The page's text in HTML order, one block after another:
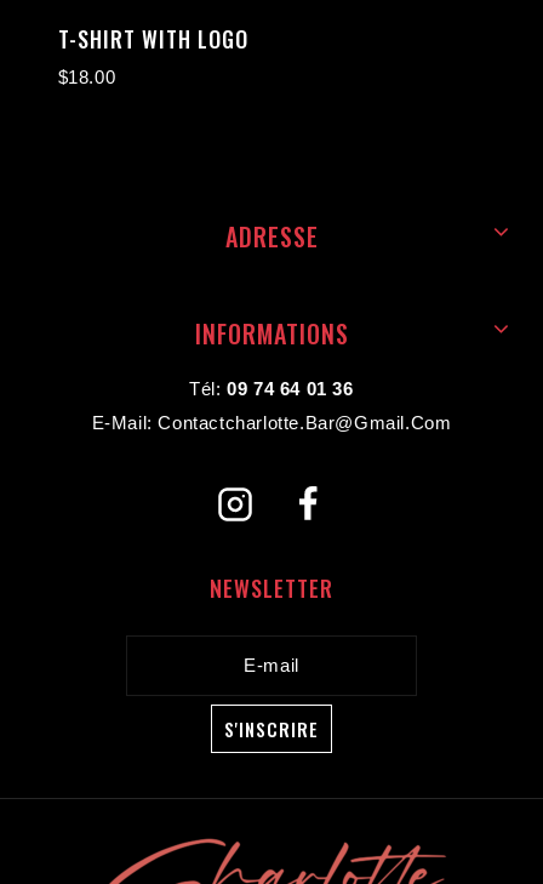
T-SHIRT WITH LOGO
$18.00
ADRESSE
INFORMATIONS
Tél:09 74 64 01 36
E-Mail: Contactcharlotte.bar@gmail.com
NEWSLETTER